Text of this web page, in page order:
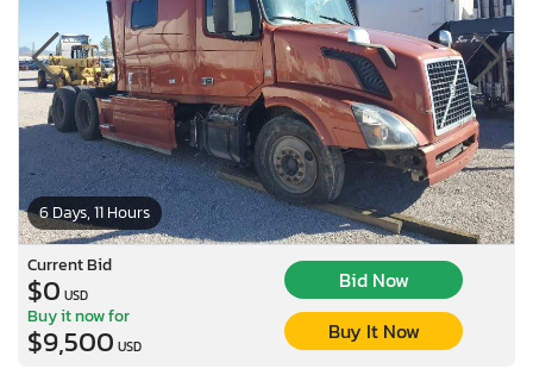
6 Days, 11 Hours
Current Bid
$0 USD
Bid Now
Buy it now for
$9,500 USD
Buy It Now